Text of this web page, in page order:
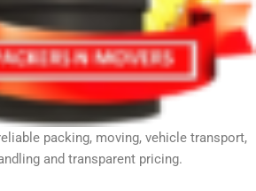
packing, moving, vehicle transport,
and transparent pricing.